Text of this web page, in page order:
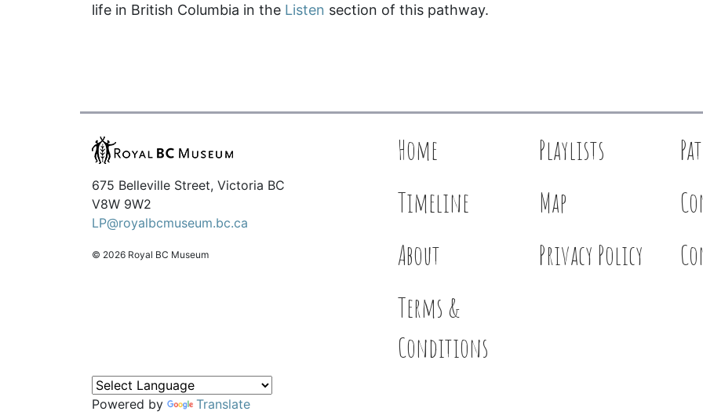
life in British Columbia in the Listen section of this pathway.
675 Belleville Street, Victoria BC
V8W 9W2
LP@royalbcmuseum.bc.ca
© 2026 Royal BC Museum
Home Playlists
Timeline
Map
About
Privacy Policy
Terms &
Conditions
Powered by Translate